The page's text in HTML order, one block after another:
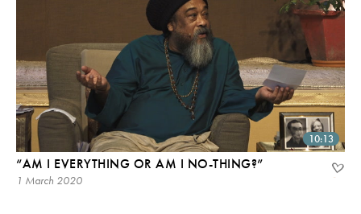
10:13
“AM I EVERYTHING OR AM I NO-THING?”
1 March 2020